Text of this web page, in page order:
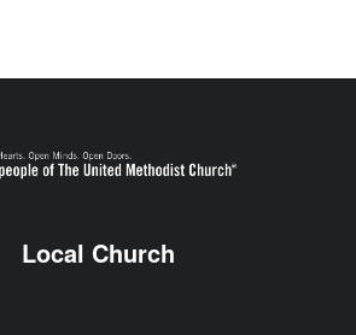
Local Church